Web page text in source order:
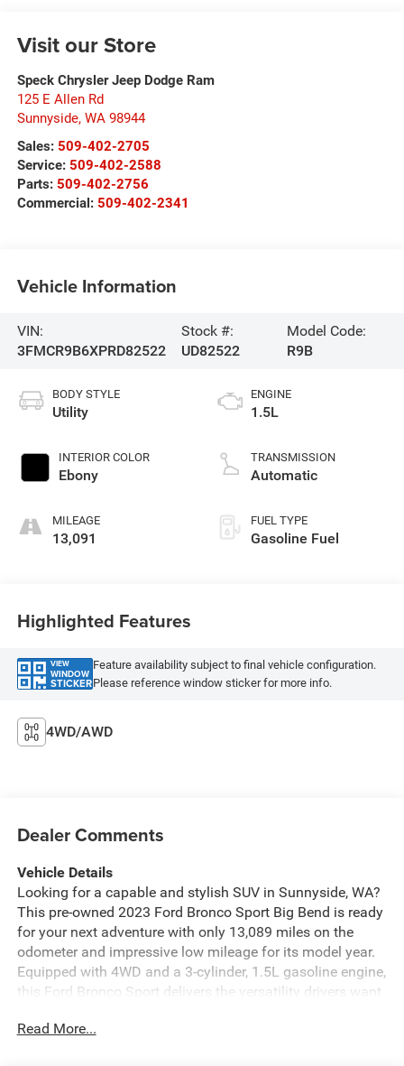
Visit our Store
Speck Chrysler Jeep Dodge Ram
125 E Allen Rd
Sunnyside, WA 98944
Sales: 509-402-2705
Service: 509-402-2588
Parts: 509-402-2756
Commercial: 509-402-2341
Vehicle Information
VIN:
3FMCR9B6XPRD82522
Stock #:
UD82522
Model Code:
R9B
BODY STYLE
Utility
INTERIOR COLOR
Ebony
MILEAGE
13,091
ENGINE
1.5L
TRANSMISSION
Automatic
FUEL TYPE
Gasoline Fuel
Highlighted Features
VIEW
WINDOW
STICKER
Feature availability subject to final vehicle configuration.
Please reference window sticker for more info.
4WD/AWD
Dealer Comments
Vehicle Details
Looking for a capable and stylish SUV in Sunnyside, WA?
This pre-owned 2023 Ford Bronco Sport Big Bend is ready
for your next adventure with only 13,089 miles on the
odometer and impressive low mileage for its model year.
Equipped with 4WD and a 3-cylinder, 1.5L gasoline engine,
this Ford Bronco Sport delivers the versatility drivers want
city limits. Inside, you'll enjoy a comfortable and
Read More...